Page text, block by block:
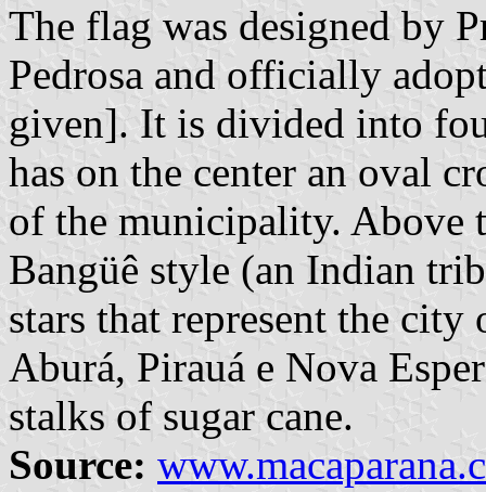
The flag was designed by
Pedrosa and officially
given]. It is divided into
has on the center an oval
of the municipality. Above
Bangüê style (an Indian
stars that represent the
Aburá, Pirauá e Nova
stalks of sugar cane.
Source: